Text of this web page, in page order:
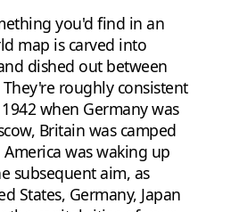
you'd find in an
map is carved into
dished out between
roughly consistent
when Germany was
Britain was camped
was waking up
subsequent aim, as
States, Germany, Japan